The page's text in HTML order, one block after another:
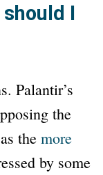
I
Palantir’s
the
the more
by some